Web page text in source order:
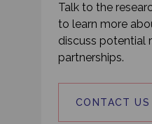
Talk to the
to learn more
discuss potential
partnerships.
CONTACT US